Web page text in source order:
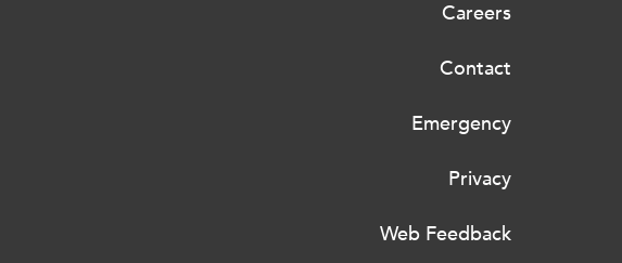
Careers
Contact
Emergency
Privacy
Web Feedback